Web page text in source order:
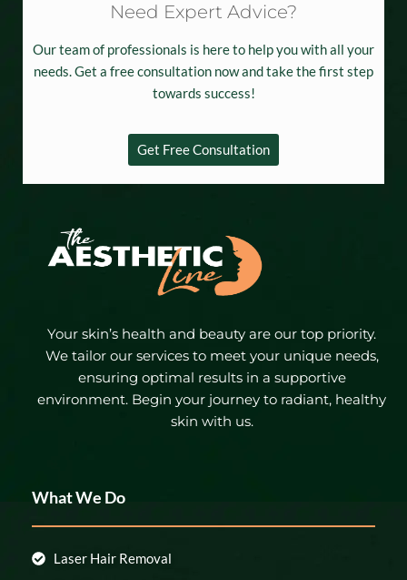
Need Expert Advice?
Our team of professionals is here to help you with all your
needs. Get a free consultation now and take the first step
towards success!
Get Free Consultation
Your skin’s health and beauty are our top priority.
We tailor our services to meet your unique needs,
ensuring optimal results in a supportive
environment. Begin your journey to radiant, healthy
skin with us.
What We Do
Laser Hair Removal